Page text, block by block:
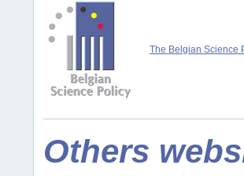
The Belgian Science
Others